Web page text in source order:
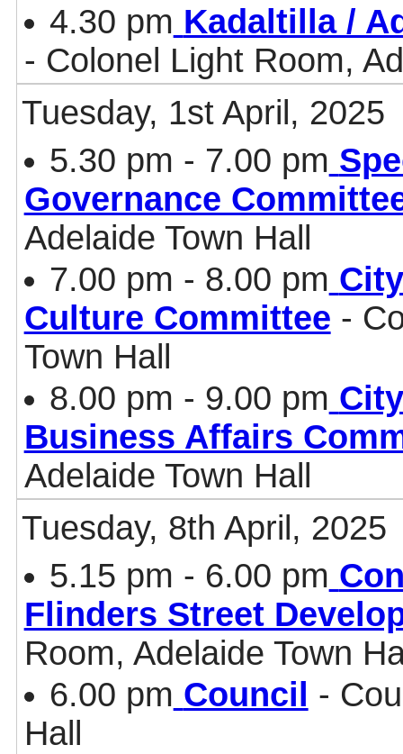
4.30 pm Kadaltilla /
- Colonel Light Room,
Tuesday, 1st April, 2025
5.30 pm - 7.00 pm
Governance
Adelaide Town Hall
7.00 pm - 8.00 pm
Culture Committee -
Town Hall
8.00 pm - 9.00 pm
Business Affairs
Adelaide Town Hall
Tuesday, 8th April, 2025
5.15 pm - 6.00 pm
Flinders Street
Room, Adelaide Town
6.00 pm Council
-
Hall